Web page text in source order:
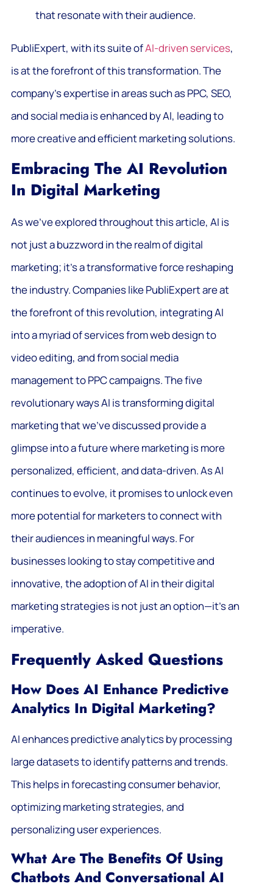
that resonate with their audience.
PubliExpert, with its suite ofAI-driven services,
is at the forefront of this transformation. The
company’s expertise in areas such as PPC, SEO,
and social media is enhanced by AI, leading to
more creative and efficient marketing solutions.
Embracing The AI Revolution
In Digital Marketing
As we’ve explored throughout this article, AI is
not just a buzzword in the realm of digital
marketing; it’s a transformative force reshaping
the industry. Companies like PubliExpert are at
the forefront of this revolution, integrating AI
into a myriad of services from web design to
video editing, and from social media
management to PPC campaigns. The five
revolutionary ways AI is transforming digital
marketing that we’ve discussed provide a
glimpse into a future where marketing is more
personalized, efficient, and data-driven. As AI
continues to evolve, it promises to unlock even
more potential for marketers to connect with
their audiences in meaningful ways. For
businesses looking to stay competitive and
innovative, the adoption of AI in their digital
marketing strategies is not just an option—it’s an
imperative.
Frequently Asked Questions
How Does AI Enhance Predictive
Analytics In Digital Marketing?
AI enhances predictive analytics by processing
large datasets to identify patterns and trends.
This helps in forecasting consumer behavior,
optimizing marketing strategies, and
personalizing user experiences.
What Are The Benefits Of Using
Chatbots And Conversational AI